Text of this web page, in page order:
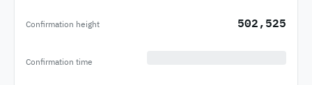
Confirmation height 502,525
Confirmation time